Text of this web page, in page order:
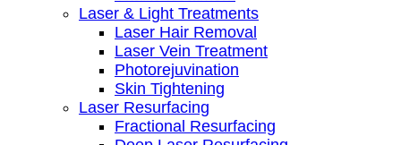
Laser & Light Treatments
Laser Hair Removal
Laser Vein Treatment
Photorejuvination
Skin Tightening
Laser Resurfacing
Fractional Resurfacing